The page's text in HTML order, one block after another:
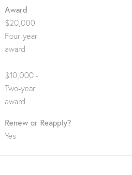
Award
$20,000 -
Four-year
award
$10,000 -
Two-year
award
Renew or Reapply?
Yes